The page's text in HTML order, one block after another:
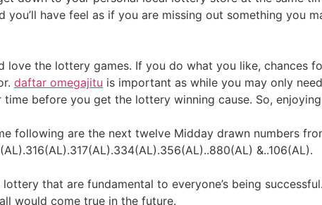
have feel as if you are missing out something you
love the lottery games. If you do what you like, chances
daftar omegajitu is important as while you may only
before you get the lottery winning cause. So,
following are the next twelve Midday drawn numbers
&..106(AL).
that are fundamental to everyone’s being
would come true in the future.